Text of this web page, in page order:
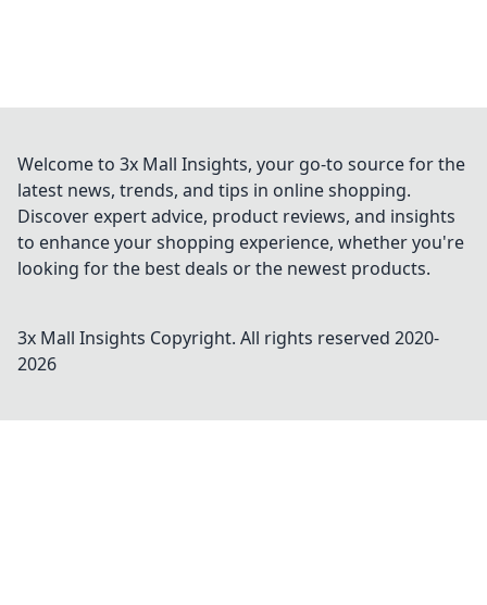
Welcome to 3x Mall Insights, your go-to source for the
latest news, trends, and tips in online shopping.
Discover expert advice, product reviews, and insights
to enhance your shopping experience, whether you're
looking for the best deals or the newest products.
3x Mall Insights Copyright. All rights reserved 2020-
2026